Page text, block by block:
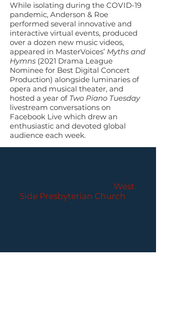
While isolating during the COVID-19
pandemic, Anderson & Roe
performed several innovative and
interactive virtual events, produced
over a dozen new music videos,
appeared in MasterVoices’ Myths and
Hymns (2021 Drama League
Nominee for Best Digital Concert
Production) alongside luminaries of
opera and musical theater, and
hosted a year of Two Piano Tuesday
livestream conversations on
Facebook Live which drew an
enthusiastic and devoted global
audience each week.
West
Side Presbyterian Church